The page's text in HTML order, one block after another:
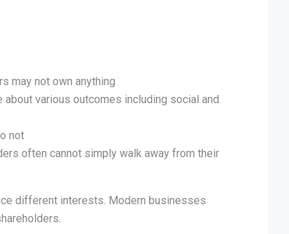
may not own anything
various outcomes including social and
not
often cannot simply walk away from their
different interests. Modern businesses